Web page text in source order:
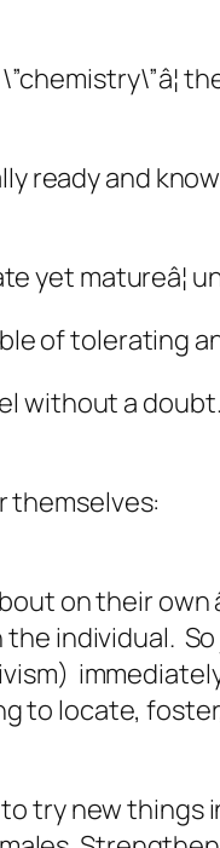
ready and
yet
of
without a
themselves:
on their own
individual.
to locate,
try new things